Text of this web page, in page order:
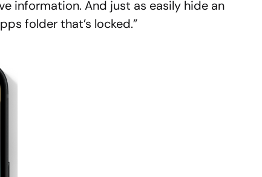
information. And just as easily hide an
folder that’s locked.”